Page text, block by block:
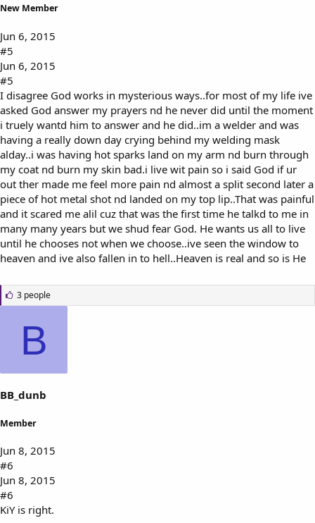
New Member
Jun 6, 2015
#5
Jun 6, 2015
#5
I disagree God works in mysterious ways..for most of my life ive
asked God answer my prayers nd he never did until the moment
i truely wantd him to answer and he did..im a welder and was
having a really down day crying behind my welding mask
alday..i was having hot sparks land on my arm nd burn through
my coat nd burn my skin bad.i live wit pain so i said God if ur
out ther made me feel more pain nd almost a split second later a
piece of hot metal shot nd landed on my top lip..That was painful
and it scared me alil cuz that was the first time he talkd to me in
many many years but we shud fear God. He wants us all to live
until he chooses not when we choose..ive seen the window to
heaven and ive also fallen in to hell..Heaven is real and so is He
L
i
3 people
B
BB_dunb
Member
Jun 8, 2015
#6
Jun 8, 2015
#6
KiY is right.